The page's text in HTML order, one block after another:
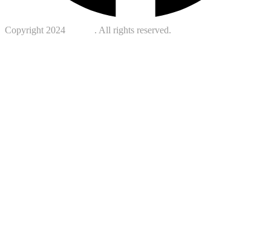
Copyright 2024 . All rights reserved.